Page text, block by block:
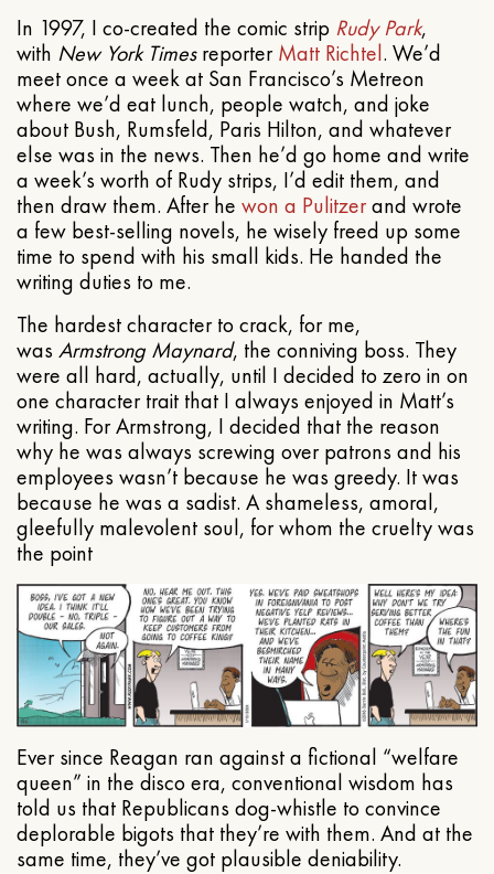
In 1997, I co-created the comic strip Rudy Park,
with New York TimesreporterMatt Richtel. We’d
meet once a week at San Francisco’s Metreon
where we’d eat lunch, people watch, and joke
about Bush, Rumsfeld, Paris Hilton, and whatever
else was in the news. Then he’d go home and write
a week’s worth of Rudy strips, I’d edit them, and
then draw them. After he won a Pulitzerand wrote
a few best-selling novels, he wisely freed up some
time to spend with his small kids. He handed the
writing duties to me.
The hardest character to crack, for me,
was Armstrong Maynard, the conniving boss. They
were all hard, actually, until I decided to zero in on
one character trait that I always enjoyed in Matt’s
writing. For Armstrong, I decided that the reason
why he was always screwing over patrons and his
employees wasn’t because he was greedy. It was
because he was a sadist. A shameless, amoral,
gleefully malevolent soul, for whom the cruelty was
the point
Ever since Reagan ran against a fictional “welfare
queen” in the disco era, conventional wisdom has
told us that Republicans dog-whistle to convince
deplorable bigots that they’re with them. And at the
same time, they’ve got plausible deniability.